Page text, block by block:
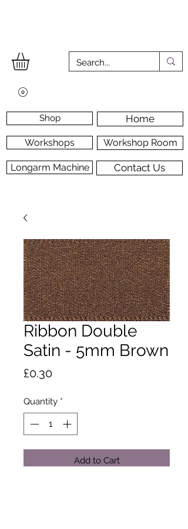
Home
Shop
Workshops Workshop Room
Longarm Machine Contact Us
Ribbon Double
Satin - 5mm Brown
£0.30Price
Quantity *
Add to Cart